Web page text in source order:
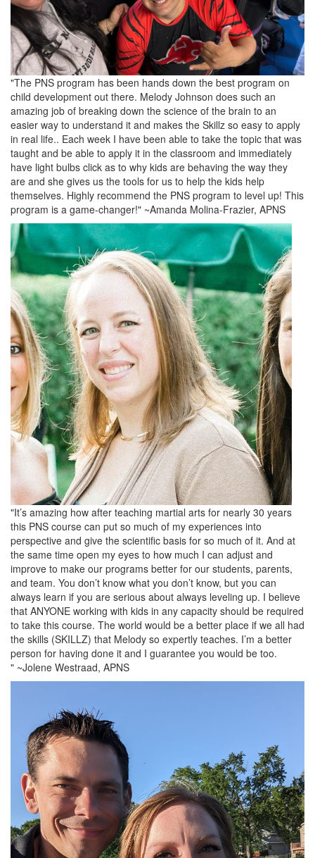
"The PNS program has been hands down the best program on
child development out there. Melody Johnson does such an
amazing job of breaking down the science of the brain to an
easier way to understand it and makes the Skillz so easy to apply
in real life.. Each week I have been able to take the topic that was
taught and be able to apply it in the classroom and immediately
have light bulbs click as to why kids are behaving the way they
are and she gives us the tools for us to help the kids help
themselves. Highly recommend the PNS program to level up! This
program is a game-changer!" ~Amanda Molina-Frazier, APNS
"It’s amazing how after teaching martial arts for nearly 30 years
this PNS course can put so much of my experiences into
perspective and give the scientific basis for so much of it. And at
the same time open my eyes to how much I can adjust and
improve to make our programs better for our students, parents,
and team. You don’t know what you don’t know, but you can
always learn if you are serious about always leveling up. I believe
that ANYONE working with kids in any capacity should be required
to take this course. The world would be a better place if we all had
the skills (SKILLZ) that Melody so expertly teaches. I’m a better
person for having done it and I guarantee you would be too.
" ~Jolene Westraad, APNS